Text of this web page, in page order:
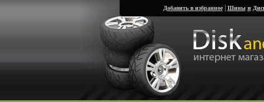
Добавить в избранное| Шины и